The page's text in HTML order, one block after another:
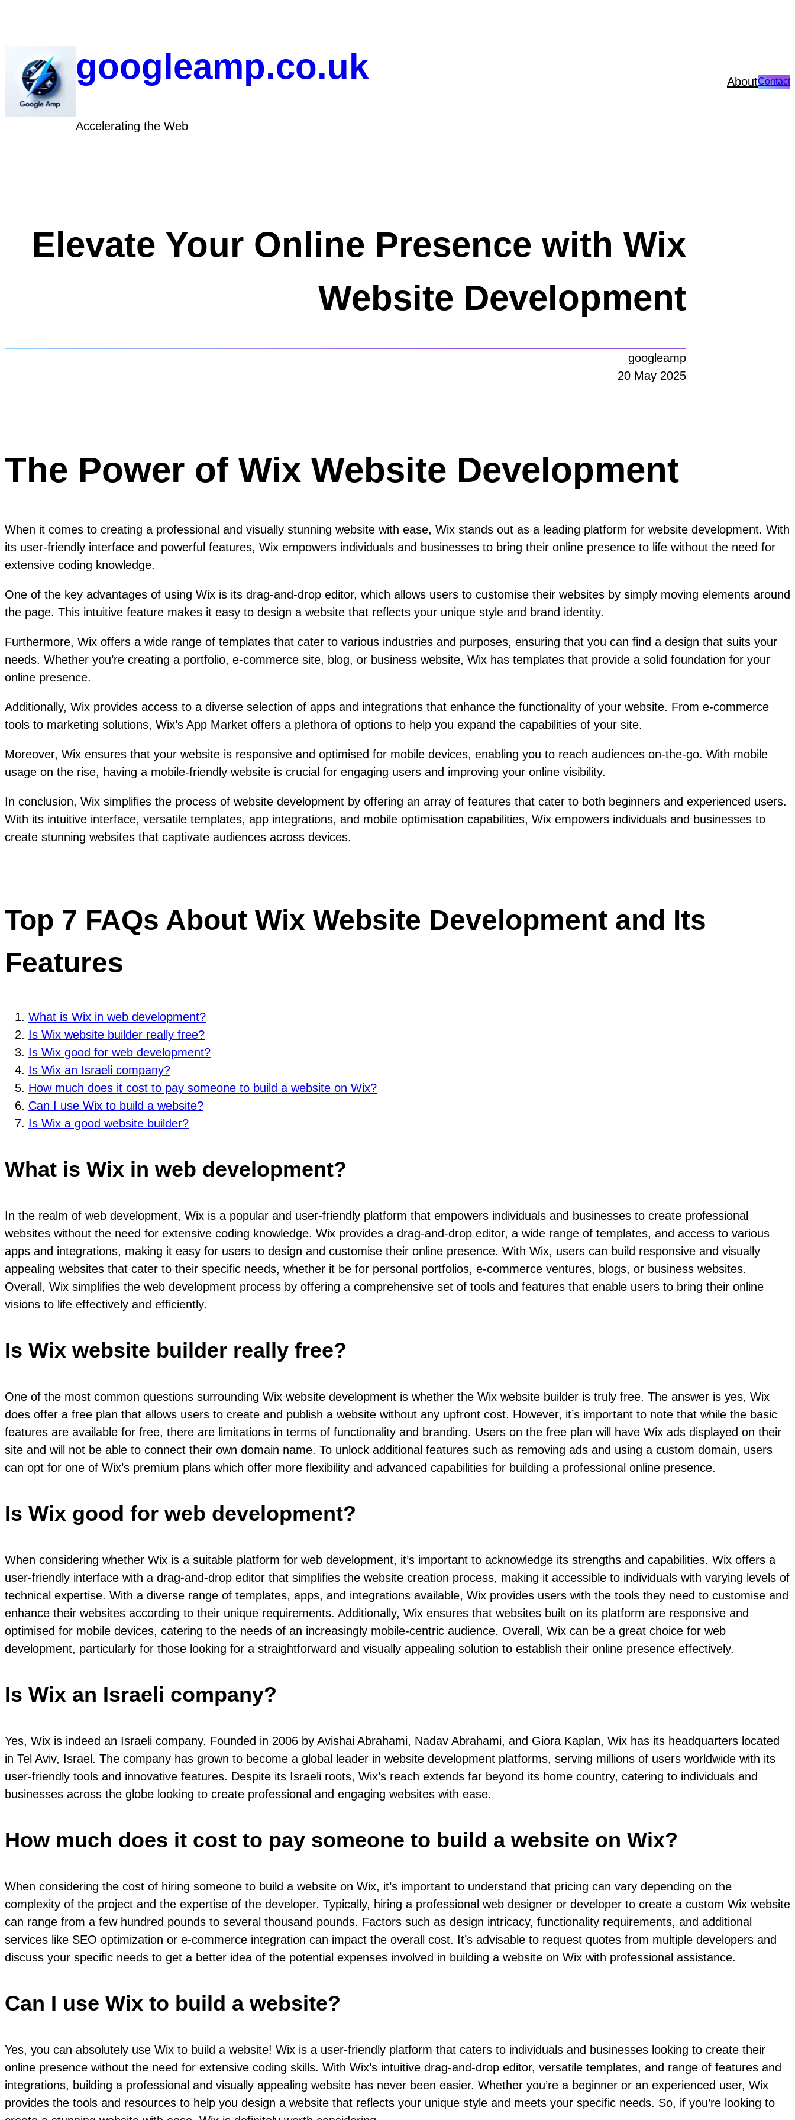
googleamp.co.uk
Accelerating the Web
AboutContact
Elevate Your Online Presence with Wix
Website Development
googleamp
20 May 2025
The Power of Wix Website Development
When it comes to creating a professional and visually stunning website with ease, Wix stands out as a leading platform for website development. With
its user-friendly interface and powerful features, Wix empowers individuals and businesses to bring their online presence to life without the need for
extensive coding knowledge.
One of the key advantages of using Wix is its drag-and-drop editor, which allows users to customise their websites by simply moving elements around
the page. This intuitive feature makes it easy to design a website that reflects your unique style and brand identity.
Furthermore, Wix offers a wide range of templates that cater to various industries and purposes, ensuring that you can find a design that suits your
needs. Whether you’re creating a portfolio, e-commerce site, blog, or business website, Wix has templates that provide a solid foundation for your
online presence.
Additionally, Wix provides access to a diverse selection of apps and integrations that enhance the functionality of your website. From e-commerce
tools to marketing solutions, Wix’s App Market offers a plethora of options to help you expand the capabilities of your site.
Moreover, Wix ensures that your website is responsive and optimised for mobile devices, enabling you to reach audiences on-the-go. With mobile
usage on the rise, having a mobile-friendly website is crucial for engaging users and improving your online visibility.
In conclusion, Wix simplifies the process of website development by offering an array of features that cater to both beginners and experienced users.
With its intuitive interface, versatile templates, app integrations, and mobile optimisation capabilities, Wix empowers individuals and businesses to
create stunning websites that captivate audiences across devices.
Top 7 FAQs About Wix Website Development and Its
Features
What is Wix in web development?
Is Wix website builder really free?
Is Wix good for web development?
Is Wix an Israeli company?
How much does it cost to pay someone to build a website on Wix?
Can I use Wix to build a website?
Is Wix a good website builder?
What is Wix in web development?
In the realm of web development, Wix is a popular and user-friendly platform that empowers individuals and businesses to create professional
websites without the need for extensive coding knowledge. Wix provides a drag-and-drop editor, a wide range of templates, and access to various
apps and integrations, making it easy for users to design and customise their online presence. With Wix, users can build responsive and visually
appealing websites that cater to their specific needs, whether it be for personal portfolios, e-commerce ventures, blogs, or business websites.
Overall, Wix simplifies the web development process by offering a comprehensive set of tools and features that enable users to bring their online
visions to life effectively and efficiently.
Is Wix website builder really free?
One of the most common questions surrounding Wix website development is whether the Wix website builder is truly free. The answer is yes, Wix
does offer a free plan that allows users to create and publish a website without any upfront cost. However, it’s important to note that while the basic
features are available for free, there are limitations in terms of functionality and branding. Users on the free plan will have Wix ads displayed on their
site and will not be able to connect their own domain name. To unlock additional features such as removing ads and using a custom domain, users
can opt for one of Wix’s premium plans which offer more flexibility and advanced capabilities for building a professional online presence.
Is Wix good for web development?
When considering whether Wix is a suitable platform for web development, it’s important to acknowledge its strengths and capabilities. Wix offers a
user-friendly interface with a drag-and-drop editor that simplifies the website creation process, making it accessible to individuals with varying levels of
technical expertise. With a diverse range of templates, apps, and integrations available, Wix provides users with the tools they need to customise and
enhance their websites according to their unique requirements. Additionally, Wix ensures that websites built on its platform are responsive and
optimised for mobile devices, catering to the needs of an increasingly mobile-centric audience. Overall, Wix can be a great choice for web
development, particularly for those looking for a straightforward and visually appealing solution to establish their online presence effectively.
Is Wix an Israeli company?
Yes, Wix is indeed an Israeli company. Founded in 2006 by Avishai Abrahami, Nadav Abrahami, and Giora Kaplan, Wix has its headquarters located
in Tel Aviv, Israel. The company has grown to become a global leader in website development platforms, serving millions of users worldwide with its
user-friendly tools and innovative features. Despite its Israeli roots, Wix’s reach extends far beyond its home country, catering to individuals and
businesses across the globe looking to create professional and engaging websites with ease.
How much does it cost to pay someone to build a website on Wix?
When considering the cost of hiring someone to build a website on Wix, it’s important to understand that pricing can vary depending on the
complexity of the project and the expertise of the developer. Typically, hiring a professional web designer or developer to create a custom Wix website
can range from a few hundred pounds to several thousand pounds. Factors such as design intricacy, functionality requirements, and additional
services like SEO optimization or e-commerce integration can impact the overall cost. It’s advisable to request quotes from multiple developers and
discuss your specific needs to get a better idea of the potential expenses involved in building a website on Wix with professional assistance.
Can I use Wix to build a website?
Yes, you can absolutely use Wix to build a website! Wix is a user-friendly platform that caters to individuals and businesses looking to create their
online presence without the need for extensive coding skills. With Wix’s intuitive drag-and-drop editor, versatile templates, and range of features and
integrations, building a professional and visually appealing website has never been easier. Whether you’re a beginner or an experienced user, Wix
provides the tools and resources to help you design a website that reflects your unique style and meets your specific needs. So, if you’re looking to